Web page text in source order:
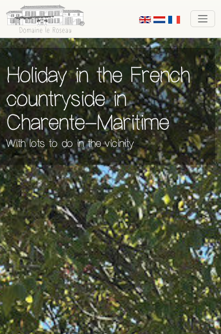
Holidayin theFrench
countryside in
Charente-Maritime
With lots to do in the vicinity